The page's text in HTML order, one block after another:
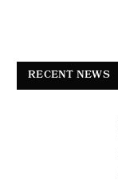
RECENT NEWS